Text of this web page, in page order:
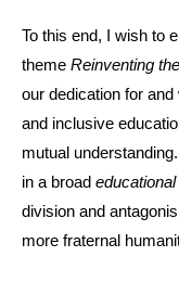
To this end, I wish to
theme Reinventing
our dedication for
and inclusive
mutual
in a broad educational
division and
more fraternal